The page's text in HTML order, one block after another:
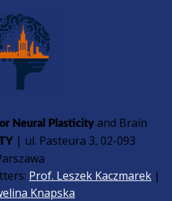
Neural Plasticity and Brain
| ul. Pasteura 3, 02-093
Prof. Leszek Kaczmarek |
Knapska